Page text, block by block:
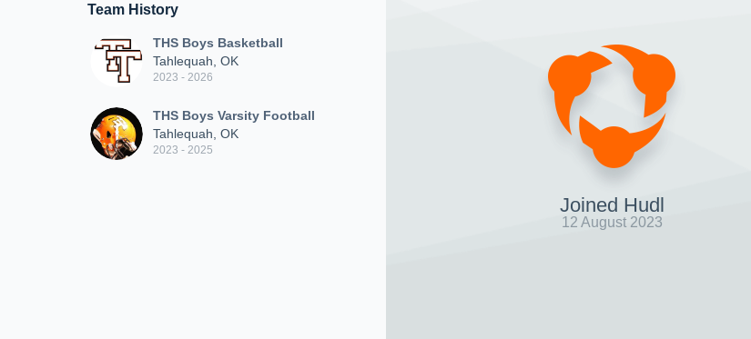
Team History
THS Boys Basketball
Tahlequah, OK
2023 - 2026
THS Boys Varsity Football
Tahlequah, OK
2023 - 2025
Joined Hudl
12 August 2023